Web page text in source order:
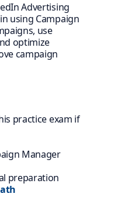
Advertising
using Campaign
use
optimize
campaign
practice exam if
Manager
preparation